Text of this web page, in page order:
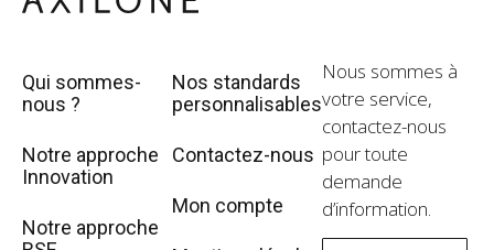
Qui sommes-
nous ?
Notre approche
Innovation
Notre approche
Nos standards
personnalisables
Contactez-nous
Mon compte
Nous sommes à
votre service,
contactez-nous
pour toute
demande
d’information.